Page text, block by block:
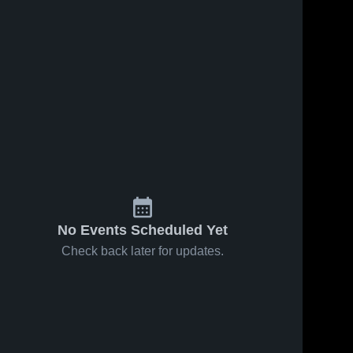
No Events Scheduled Yet
Check back later for updates.